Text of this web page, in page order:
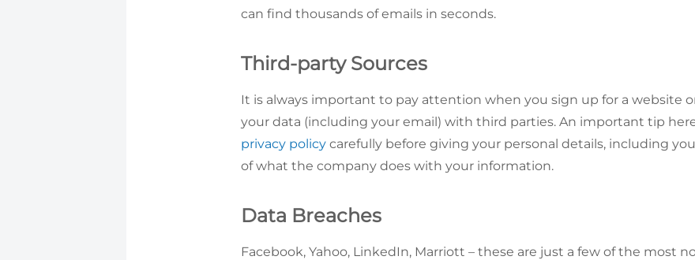
can find thousands of emails in seconds.
Third-party Sources
It is always important to pay attention when you sign up for a website
your data (including your email) with third parties. An important tip
privacy policy carefully before giving your personal details, including
of what the company does with your information.
Data Breaches
Facebook, Yahoo, LinkedIn, Marriott – these are just a few of the most